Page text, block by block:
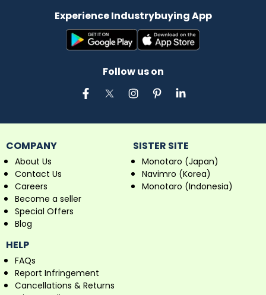
Experience Industrybuying App
Follow us on
COMPANY
About Us
Contact Us
Careers
Become a seller
Special Offers
Blog
SISTER SITE
Monotaro (Japan)
Navimro (Korea)
Monotaro (Indonesia)
HELP
FAQs
Report Infringement
Cancellations & Returns